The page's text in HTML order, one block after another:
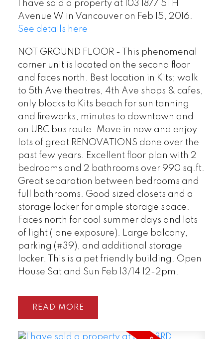
I have sold a property at 103 1877 5TH
Avenue W in Vancouver on Feb 15, 2016.
See details here
NOT GROUND FLOOR - This phenomenal
corner unit is located on the second floor
and faces north. Best location in Kits; walk
to 5th Ave theatres, 4th Ave shops & cafes,
only blocks to Kits beach for sun tanning
and fireworks, minutes to downtown and
on UBC bus route. Move in now and enjoy
lots of great RENOVATIONS done over the
past few years. Excellent floor plan with 2
bedrooms and 2 bathrooms over 990 sq.ft.
Great separation between bedrooms and
full bathrooms. Good sized closets and a
storage locker for ample storage space.
Faces north for cool summer days and lots
of light (lane exposure). Large balcony,
parking (#39), and additional storage
locker. This is a pet friendly building. Open
House Sat and Sun Feb 13/14 12-2pm.
READ